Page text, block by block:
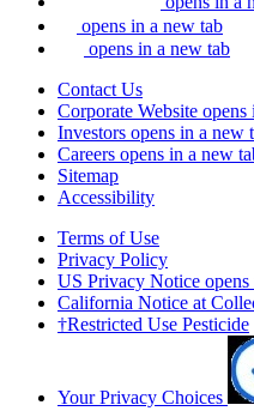
opens in a new tab
opens in a new tab
Contact Us
Corporate Website opens
Investors opens in a new
Careers opens in a new
Sitemap
Accessibility
Terms of Use
Privacy Policy
US Privacy Notice
California Notice at
†Restricted Use Pesticide
Your Privacy Choices